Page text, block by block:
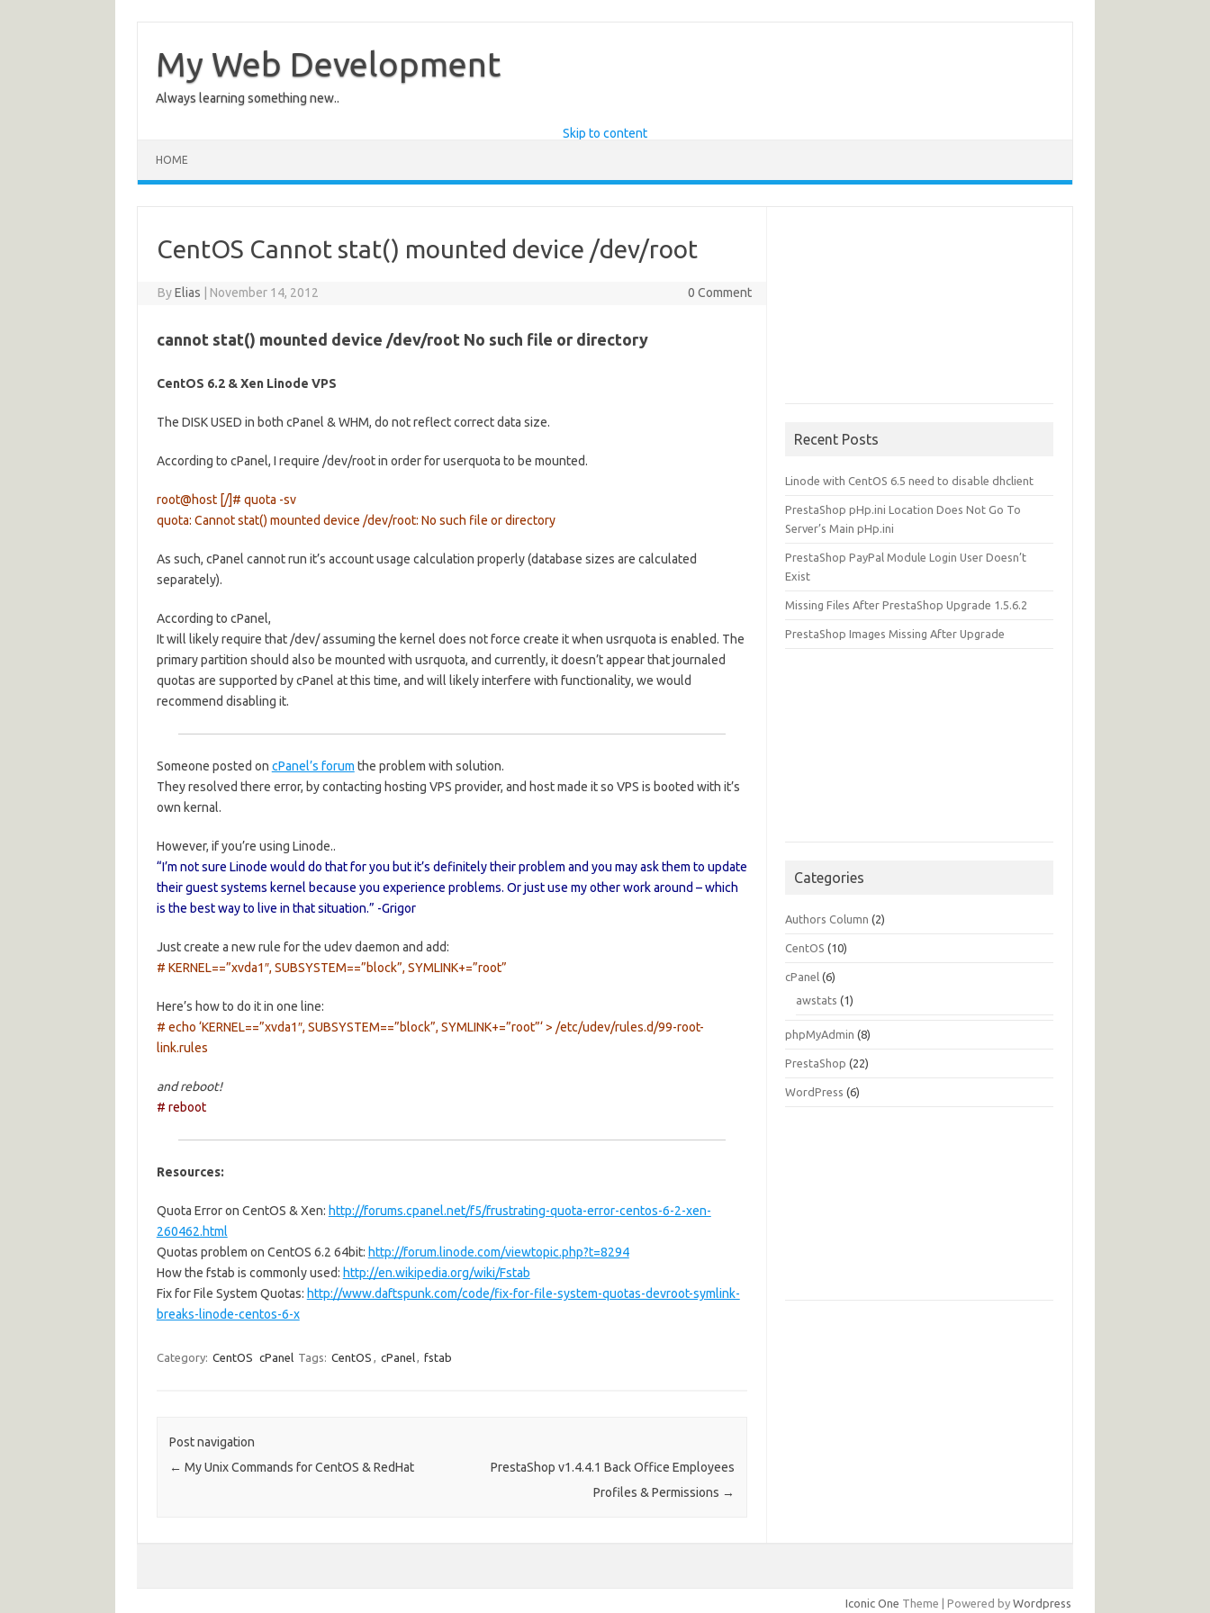
My Web Development
Always learning something new..
Skip to content
HOME
CentOS Cannot stat() mounted device /dev/root
ByElias November 14, 2012 0 Comment
cannot stat() mounted device /dev/root No such file or directory
CentOS 6.2 & Xen Linode VPS
The DISK USED in both cPanel & WHM, do not reflect correct data size.
According to cPanel, I require /dev/root in order for userquota to be mounted.
root@host [/]# quota -sv
quota: Cannot stat() mounted device /dev/root: No such file or directory
As such, cPanel cannot run it’s account usage calculation properly (database sizes are calculated
separately).
According to cPanel,
It will likely require that /dev/ assuming the kernel does not force create it when usrquota is enabled. The
primary partition should also be mounted with usrquota, and currently, it doesn’t appear that journaled
quotas are supported by cPanel at this time, and will likely interfere with functionality, we would
recommend disabling it.
Someone posted on cPanel’s forum the problem with solution.
They resolved there error, by contacting hosting VPS provider, and host made it so VPS is booted with it’s
own kernal.
However, if you’re using Linode..
“I’m not sure Linode would do that for you but it’s definitely their problem and you may ask them to update
their guest systems kernel because you experience problems. Or just use my other work around – which
is the best way to live in that situation.” -Grigor
Just create a new rule for the udev daemon and add:
# KERNEL==”xvda1″, SUBSYSTEM==”block”, SYMLINK+=”root”
Here’s how to do it in one line:
# echo ‘KERNEL==”xvda1″, SUBSYSTEM==”block”, SYMLINK+=”root”‘ > /etc/udev/rules.d/99-root-
link.rules
and reboot!
# reboot
Resources:
Quota Error on CentOS & Xen: http://forums.cpanel.net/f5/frustrating-quota-error-centos-6-2-xen-
260462.html
Quotas problem on CentOS 6.2 64bit: http://forum.linode.com/viewtopic.php?t=8294
How the fstab is commonly used: http://en.wikipedia.org/wiki/Fstab
Fix for File System Quotas: http://www.daftspunk.com/code/fix-for-file-system-quotas-devroot-symlink-
breaks-linode-centos-6-x
Category: CentOS cPanel Tags: CentOS , cPanel, fstab
Post navigation
← My Unix Commands for CentOS & RedHat
PrestaShop v1.4.4.1 Back Office Employees
Profiles & Permissions →
Recent Posts
Linode with CentOS 6.5 need to disable dhclient
PrestaShop pHp.ini Location Does Not Go To
Server’s Main pHp.ini
PrestaShop PayPal Module Login User Doesn’t
Exist
Missing Files After PrestaShop Upgrade 1.5.6.2
PrestaShop Images Missing After Upgrade
Categories
Authors Column (2)
CentOS (10)
cPanel (6)
awstats (1)
phpMyAdmin (8)
PrestaShop (22)
WordPress (6)
Iconic One Theme | Powered by Wordpress